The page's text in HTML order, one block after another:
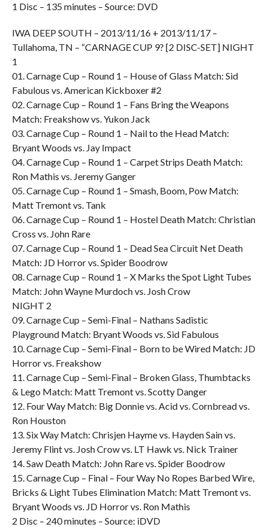
1 Disc – 135 minutes – Source: DVD
IWA DEEP SOUTH – 2013/11/16 + 2013/11/17 –
Tullahoma, TN – “CARNAGE CUP 9? [2 DISC-SET] NIGHT
1
01. Carnage Cup – Round 1 – House of Glass Match: Sid
Fabulous vs. American Kickboxer #2
02. Carnage Cup – Round 1 – Fans Bring the Weapons
Match: Freakshow vs. Yukon Jack
03. Carnage Cup – Round 1 – Nail to the Head Match:
Bryant Woods vs. Jay Impact
04. Carnage Cup – Round 1 – Carpet Strips Death Match:
Ron Mathis vs. Jeremy Ganger
05. Carnage Cup – Round 1 – Smash, Boom, Pow Match:
Matt Tremont vs. Tank
06. Carnage Cup – Round 1 – Hostel Death Match: Christian
Cross vs. John Rare
07. Carnage Cup – Round 1 – Dead Sea Circuit Net Death
Match: JD Horror vs. Spider Boodrow
08. Carnage Cup – Round 1 – X Marks the Spot Light Tubes
Match: John Wayne Murdoch vs. Josh Crow
NIGHT 2
09. Carnage Cup – Semi-Final – Nathans Sadistic
Playground Match: Bryant Woods vs. Sid Fabulous
10. Carnage Cup – Semi-Final – Born to be Wired Match: JD
Horror vs. Freakshow
11. Carnage Cup – Semi-Final – Broken Glass, Thumbtacks
& Lego Match: Matt Tremont vs. Scotty Danger
12. Four Way Match: Big Donnie vs. Acid vs. Cornbread vs.
Ron Houston
13. Six Way Match: Chrisjen Hayme vs. Hayden Sain vs.
Jeremy Flint vs. Josh Crow vs. LT Hawk vs. Nick Trainer
14. Saw Death Match: John Rare vs. Spider Boodrow
15. Carnage Cup – Final – Four Way No Ropes Barbed Wire,
Bricks & Light Tubes Elimination Match: Matt Tremont vs.
Bryant Woods vs. JD Horror vs. Ron Mathis
2 Disc – 240 minutes – Source: iDVD